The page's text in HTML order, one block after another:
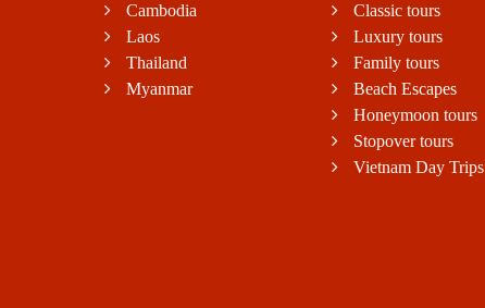
Cambodia
Laos
Thailand
Myanmar
Classic tours
Luxury tours
Family tours
Beach Escapes
Honeymoon tours
Stopover tours
Vietnam Day Trips